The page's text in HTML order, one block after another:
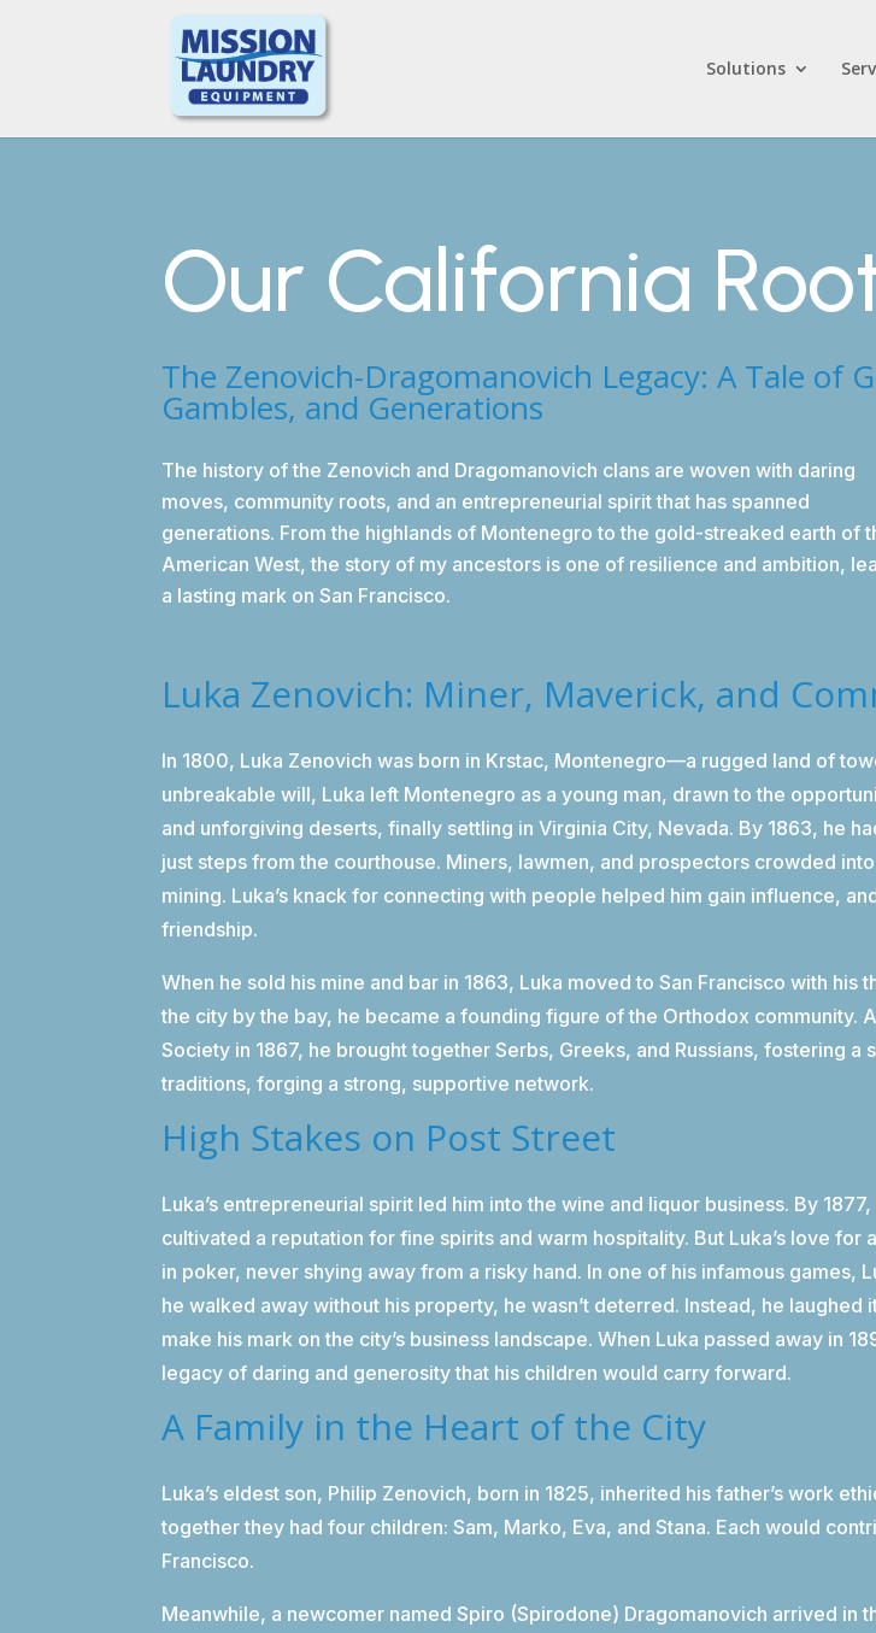
Solutions
Our California
The Zenovich-Dragomanovich Legacy: A Tale of
Gambles, and Generations
The history of the Zenovich and Dragomanovich clans are woven with daring
moves, community roots, and an entrepreneurial spirit that has spanned
generations. From the highlands of Montenegro to the gold-streaked earth of
American West, the story of my ancestors is one of resilience and ambition,
a lasting mark on San Francisco.
Luka Zenovich: Miner, Maverick, and
In 1800, Luka Zenovich was born in Krstac, Montenegro—a rugged land of
unbreakable will, Luka left Montenegro as a young man, drawn to the
and unforgiving deserts, finally settling in Virginia City, Nevada. By 1863, he
just steps from the courthouse. Miners, lawmen, and prospectors crowded
mining. Luka’s knack for connecting with people helped him gain influence,
friendship.
When he sold his mine and bar in 1863, Luka moved to San Francisco with
the city by the bay, he became a founding figure of the Orthodox community.
Society in 1867, he brought together Serbs, Greeks, and Russians, fostering
traditions, forging a strong, supportive network.
High Stakes on Post Street
Luka’s entrepreneurial spirit led him into the wine and liquor business. By
cultivated a reputation for fine spirits and warm hospitality. But Luka’s love
in poker, never shying away from a risky hand. In one of his infamous
he walked away without his property, he wasn’t deterred. Instead, he
make his mark on the city’s business landscape. When Luka passed away in
legacy of daring and generosity that his children would carry forward.
A Family in the Heart of the City
Luka’s eldest son, Philip Zenovich, born in 1825, inherited his father’s work
together they had four children: Sam, Marko, Eva, and Stana. Each would
Francisco.
Meanwhile, a newcomer named Spiro (Spirodone) Dragomanovich arrived in